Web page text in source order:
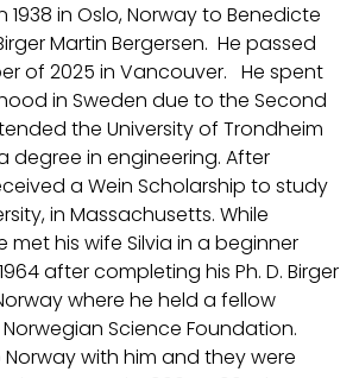
1938 in Oslo, Norway to Benedicte
Martin Bergersen. He passed
of 2025 in Vancouver. He spent
in Sweden due to the Second
the University of Trondheim
in engineering. After
a Wein Scholarship to study
in Massachusetts. While
met his wife Silvia in a beginner
after completing his Ph. D. Birger
where he held a fellow
Science Foundation.
with him and they were